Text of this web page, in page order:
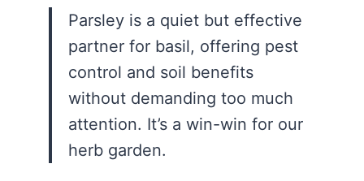
Parsley is a quiet but effective
partner for basil, offering pest
control and soil benefits
without demanding too much
attention. It’s a win-win for our
herb garden.